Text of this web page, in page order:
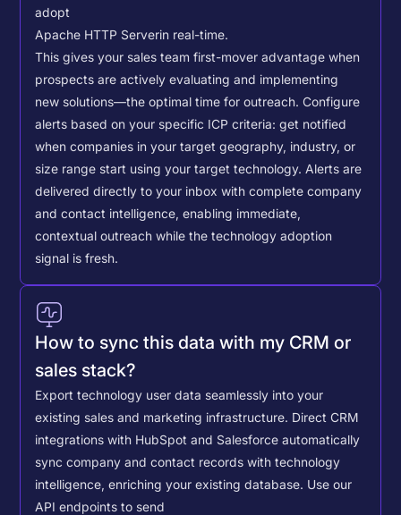
adopt
Apache HTTP Serverin real-time.
This gives your sales team first-mover advantage when
prospects are actively evaluating and implementing
new solutions—the optimal time for outreach. Configure
alerts based on your specific ICP criteria: get notified
when companies in your target geography, industry, or
size range start using your target technology. Alerts are
delivered directly to your inbox with complete company
and contact intelligence, enabling immediate,
contextual outreach while the technology adoption
signal is fresh.
How to sync this data with my CRM or
sales stack?
Export technology user data seamlessly into your
existing sales and marketing infrastructure. Direct CRM
integrations with HubSpot and Salesforce automatically
sync company and contact records with technology
intelligence, enriching your existing database. Use our
API endpoints to send